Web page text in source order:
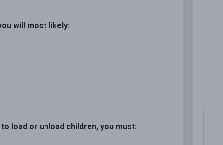
will most likely:
load or unload children, you must: